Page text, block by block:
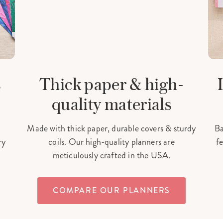
Thick paper & high-
quality materials
Made with thick paper, durable covers & sturdy
coils. Our high-quality planners are
meticulously crafted in the USA.
COMPARE OUR PLANNERS